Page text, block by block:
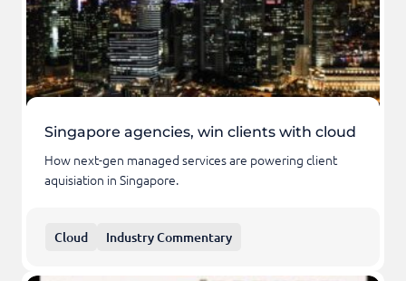
Singapore agencies, win clients with cloud
How next-gen managed services are powering client
aquisiation in Singapore.
Cloud Industry Commentary